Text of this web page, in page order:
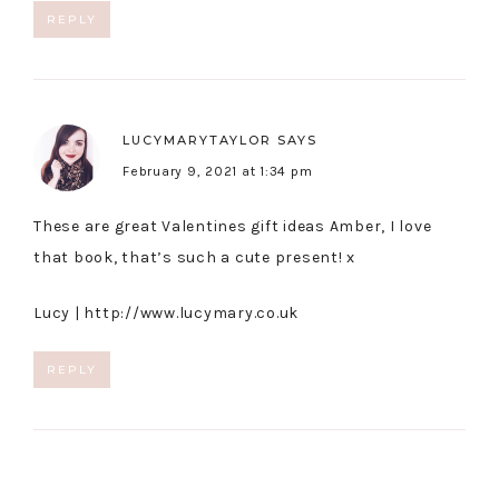
REPLY
LUCYMARYTAYLOR
SAYS
February 9, 2021 at 1:34 pm
These are great Valentines gift ideas Amber, I love
that book, that’s such a cute present! x
Lucy | http://www.lucymary.co.uk
REPLY